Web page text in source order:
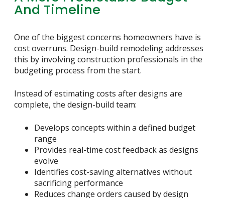
And Timeline
One of the biggest concerns homeowners have is
cost overruns. Design-build remodeling addresses
this by involving construction professionals in the
budgeting process from the start.
Instead of estimating costs after designs are
complete, the design-build team:
Develops concepts within a defined budget
range
Provides real-time cost feedback as designs
evolve
Identifies cost-saving alternatives without
sacrificing performance
Reduces change orders caused by design